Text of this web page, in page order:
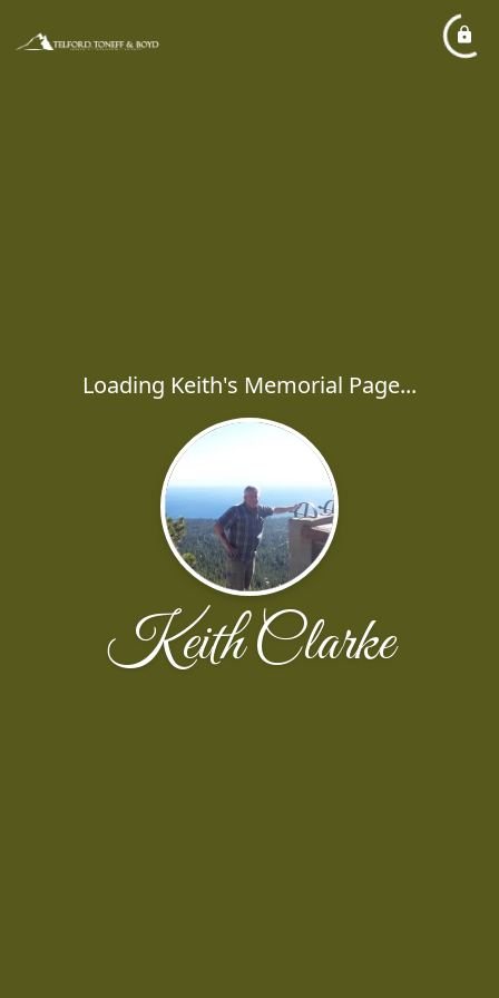
Loading Keith's Memorial Page...
Keith Clarke